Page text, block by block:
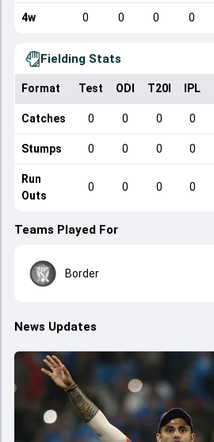
4w 0 0 0 0
Fielding Stats
Format Test ODI T20I IPL
Catches 0 0 0 0
Stumps 0 0 0 0
Run
Outs
0 0 0 0
Teams Played For
Border
News Updates